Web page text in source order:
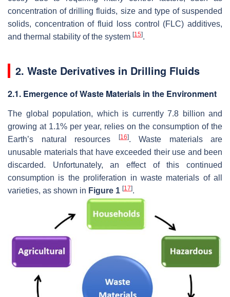
concentration of drilling fluids, size and type of suspended
solids, concentration of fluid loss control (FLC) additives,
and thermal stability of the system [15].
2. Waste Derivatives in Drilling Fluids
2.1. Emergence of Waste Materials in the Environment
The global population, which is currently 7.8 billion and
growing at 1.1% per year, relies on the consumption of the
Earth’s natural resources
[16]. Waste materials are
unusable materials that have exceeded their use and been
discarded. Unfortunately, an effect of this continued
consumption is the proliferation in waste materials of all
varieties, as shown in Figure 1 [17].